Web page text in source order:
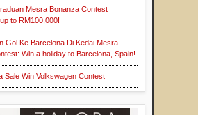
Mesra Bonanza Contest
to RM100,000!
Gol Ke Barcelona Di Kedai Mesra
Win a holiday to Barcelona, Spain!
Sale Win Volkswagen Contest